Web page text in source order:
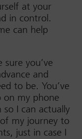
at your
in control.
can help
sure you’ve
and
to be. You’ve
on my phone
I can actually
my journey to
just in case I